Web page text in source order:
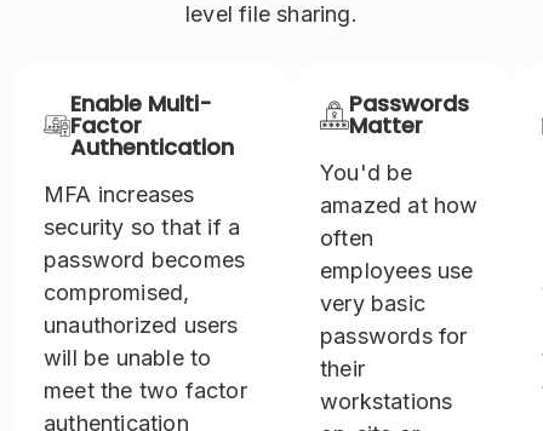
level file sharing.
Enable Multi-
Factor
Authentication
MFA increases
security so that if a
password becomes
compromised,
unauthorized users
will be unable to
meet the two factor
authentication
Passwords
Matter
You'd be
amazed at how
often
employees use
very basic
passwords for
their
workstations